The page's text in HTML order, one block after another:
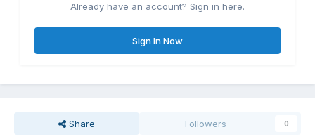
Already have an account? Sign in here.
Sign In Now
Share Followers 0